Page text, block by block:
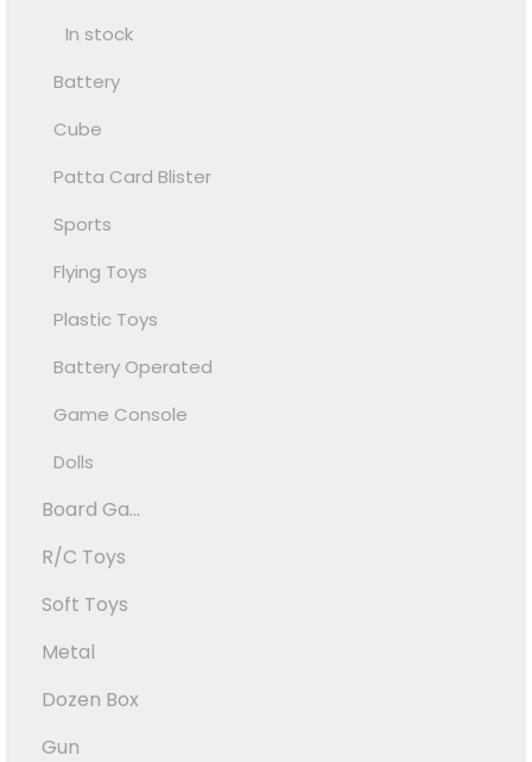
In stock
Battery
Cube
Patta Card Blister
Sports
Flying Toys
Plastic Toys
Battery Operated
Game Console
Dolls
Board Ga...
R/C Toys
Soft Toys
Metal
Dozen Box
Gun